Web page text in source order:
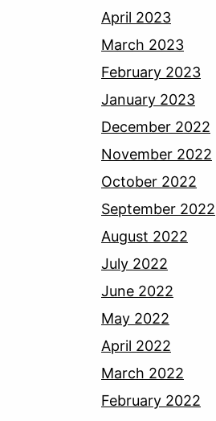
April 2023
March 2023
February 2023
January 2023
December 2022
November 2022
October 2022
September 2022
August 2022
July 2022
June 2022
May 2022
April 2022
March 2022
February 2022